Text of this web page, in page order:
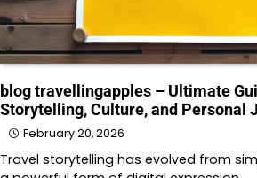
blog travellingapples – Ultimate
Storytelling, Culture, and Personal
February 20, 2026
Travel storytelling has evolved from